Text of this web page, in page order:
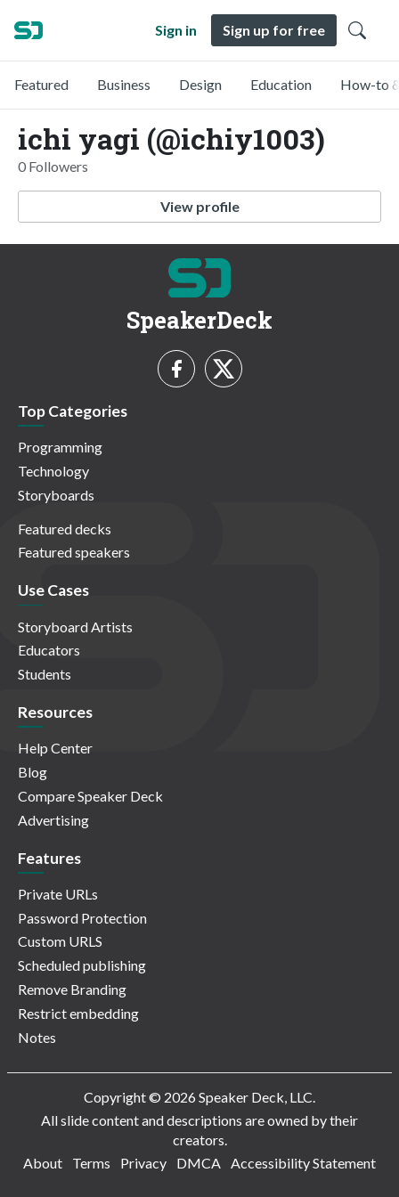
Sign in Sign up for free
Featured Business Design Education How-to
ichi yagi (@ichiy1003)
0 Followers
View profile
SpeakerDeck
Top Categories
Programming
Technology
Storyboards
Featured decks
Featured speakers
Use Cases
Storyboard Artists
Educators
Students
Resources
Help Center
Blog
Compare Speaker Deck
Advertising
Features
Private URLs
Password Protection
Custom URLS
Scheduled publishing
Remove Branding
Restrict embedding
Notes
Copyright © 2026 Speaker Deck, LLC.
All slide content and descriptions are owned by their
creators.
About
Terms Privacy DMCA Accessibility Statement